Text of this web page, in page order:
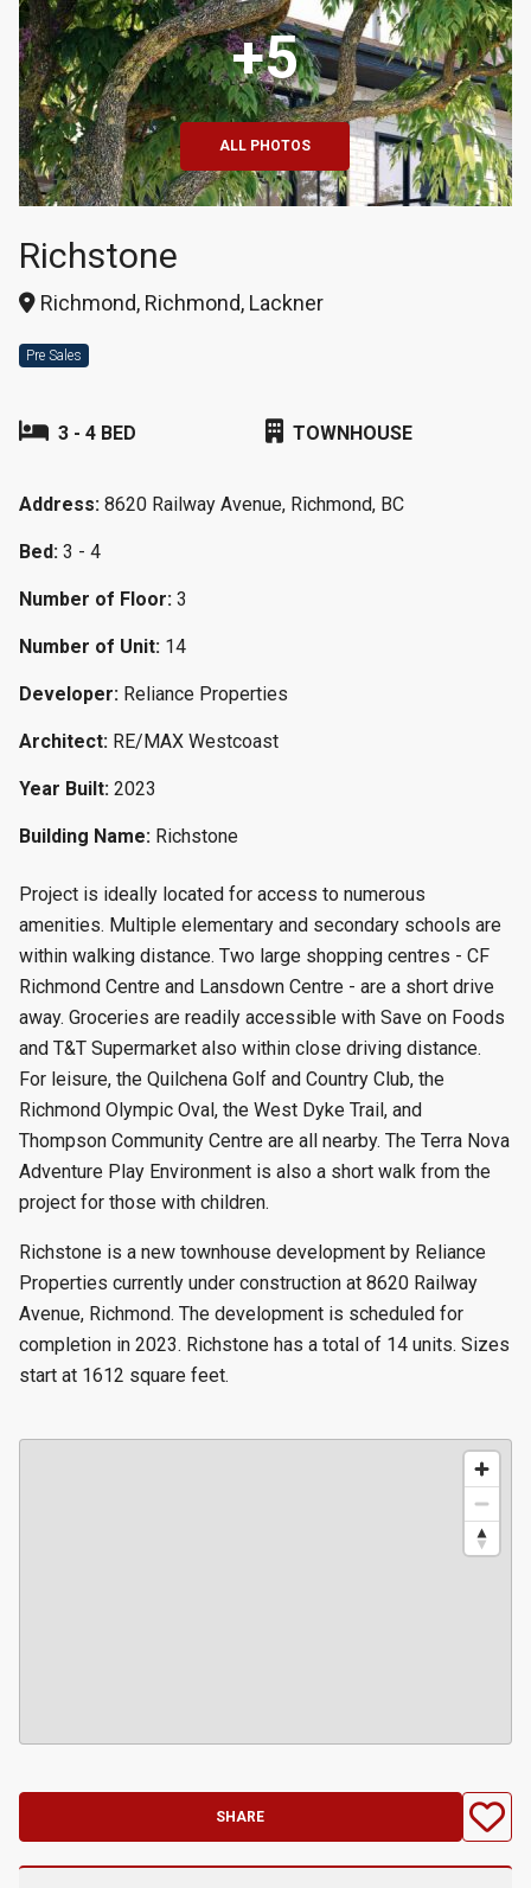
+5
ALL PHOTOS
Richstone
Richmond, Richmond, Lackner
Pre Sales
3 - 4 BED TOWNHOUSE
Address: 8620 Railway Avenue, Richmond, BC
Bed: 3 - 4
Number of Floor: 3
Number of Unit: 14
Developer: Reliance Properties
Architect: RE/MAX Westcoast
Year Built: 2023
Building Name: Richstone
Project is ideally located for access to numerous
amenities. Multiple elementary and secondary schools are
within walking distance. Two large shopping centres - CF
Richmond Centre and Lansdown Centre - are a short drive
away. Groceries are readily accessible with Save on Foods
and T&T Supermarket also within close driving distance.
For leisure, the Quilchena Golf and Country Club, the
Richmond Olympic Oval, the West Dyke Trail, and
Thompson Community Centre are all nearby. The Terra Nova
Adventure Play Environment is also a short walk from the
project for those with children.
Richstone is a new townhouse development by Reliance
Properties currently under construction at 8620 Railway
Avenue, Richmond. The development is scheduled for
completion in 2023. Richstone has a total of 14 units. Sizes
start at 1612 square feet.
SHARE